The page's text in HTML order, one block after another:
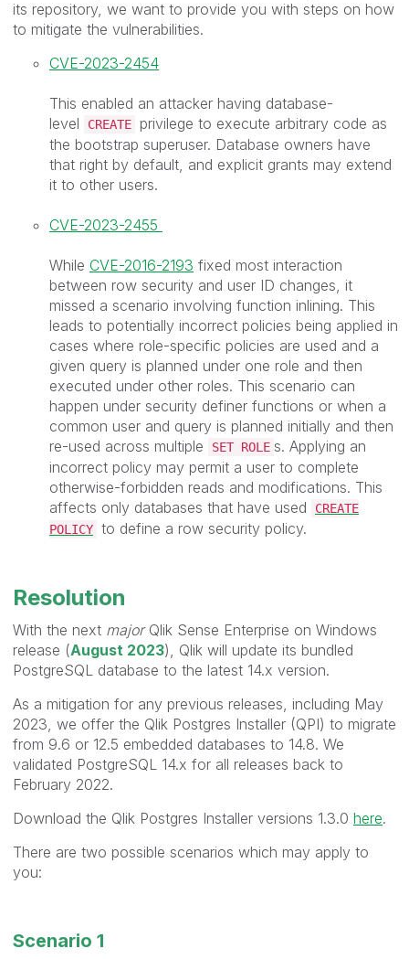
its repository, we want to provide you with steps on how
to mitigate the vulnerabilities.
CVE-2023-2454
This enabled an attacker having database-
level
CREATE
privilege to execute arbitrary code as
the bootstrap superuser. Database owners have
that right by default, and explicit grants may extend
it to other users.
CVE-2023-2455
While CVE-2016-2193 fixed most interaction
between row security and user ID changes, it
missed a scenario involving function inlining. This
leads to potentially incorrect policies being applied in
cases where role-specific policies are used and a
given query is planned under one role and then
executed under other roles. This scenario can
happen under security definer functions or when a
common user and query is planned initially and then
re-used across multiple
SET ROLE s. Applying an
incorrect policy may permit a user to complete
otherwise-forbidden reads and modifications. This
affects only databases that have used
CREATE
POLICY to define a row security policy.
Resolution
With the next major Qlik Sense Enterprise on Windows
release (August 2023), Qlik will update its bundled
PostgreSQL database to the latest 14.x version.
As a mitigation for any previous releases, including May
2023, we offer the Qlik Postgres Installer (QPI) to migrate
from 9.6 or 12.5 embedded databases to 14.8. We
validated PostgreSQL 14.x for all releases back to
February 2022.
Download the Qlik Postgres Installer versions 1.3.0 here.
There are two possible scenarios which may apply to
you:
Scenario 1